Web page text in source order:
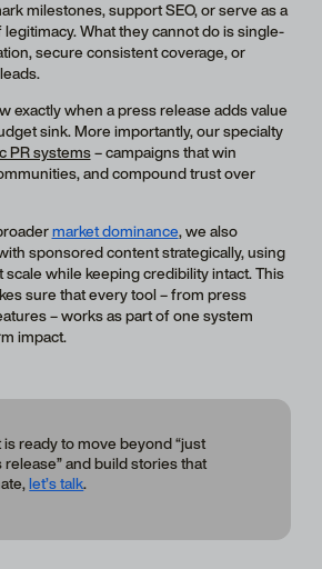
milestones, support SEO, or serve as a
What they cannot do is single-
secure consistent coverage, or
exactly when a press release adds value
sink. More importantly, our specialty
PR systems– campaigns that win
and compound trust over
market dominance, we also
sponsored content strategically, using
scale while keeping credibility intact. This
sure that every tool – from press
– works as part of one system
impact.
ready to move beyond “just
and build stories that
let’s talk.